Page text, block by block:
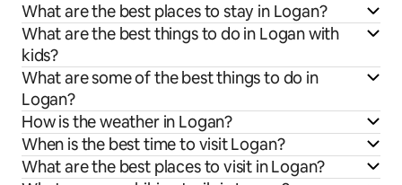
What are the best places to stay in Logan?
What are the best things to do in Logan with
kids?
What are some of the best things to do in
Logan?
How is the weather in Logan?
When is the best time to visit Logan?
What are the best places to visit in Logan?